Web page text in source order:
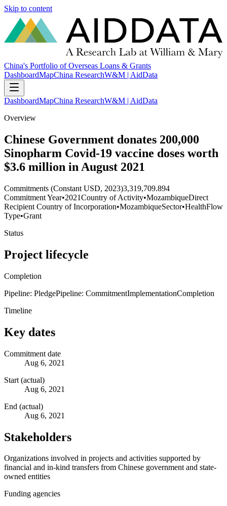
Skip to content
China's Portfolio of Overseas Loans & Grants
DashboardMapChina ResearchW&M | AidData
DashboardMapChina ResearchW&M | AidData
Overview
Chinese Government donates 200,000
Sinopharm Covid-19 vaccine doses worth
$3.6 million in August 2021
Commitments (Constant USD, 2023)3,319,709.894
Commitment Year•2021Country of Activity•MozambiqueDirect
Recipient Country of Incorporation•MozambiqueSector•HealthFlow
Type•Grant
Status
Project lifecycle
Completion
Pipeline: PledgePipeline: CommitmentImplementationCompletion
Timeline
Key dates
Commitment date
Aug 6, 2021
Start (actual)
Aug 6, 2021
End (actual)
Aug 6, 2021
Stakeholders
Organizations involved in projects and activities supported by
financial and in-kind transfers from Chinese government and state-
owned entities
Funding agencies